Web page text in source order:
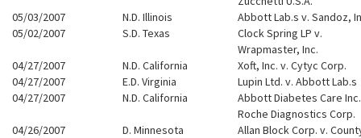
05/03/2007
N.D. Illinois
Abbott Lab.s v. Sandoz,
05/02/2007
S.D. Texas
Clock Spring LP v.
Wrapmaster, Inc.
04/27/2007
N.D. California
Xoft, Inc. v. Cytyc Corp.
04/27/2007
E.D. Virginia
Lupin Ltd. v. Abbott Lab.s
04/27/2007
N.D. California
Abbott Diabetes Care
Roche Diagnostics Corp.
04/26/2007
D. Minnesota
Allan Block Corp. v.